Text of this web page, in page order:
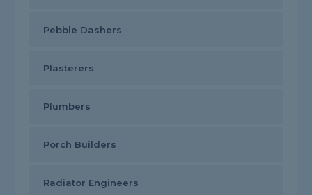
Pebble Dashers
Plasterers
Plumbers
Porch Builders
Radiator Engineers